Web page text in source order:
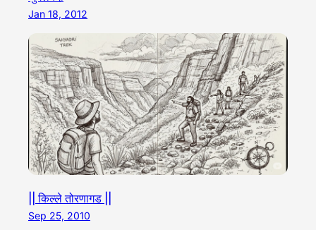
Jan 18, 2012
|| किल्ले तोरणागड ||
Sep 25, 2010